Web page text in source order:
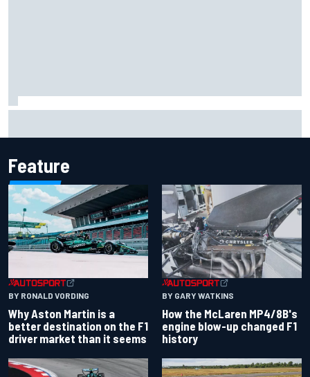
Feature
BY RONALD VORDING
Why Aston Martin is a
better destination on the F1
driver market than it seems
BY GARY WATKINS
How the McLaren MP4/8B's
engine blow-up changed F1
history